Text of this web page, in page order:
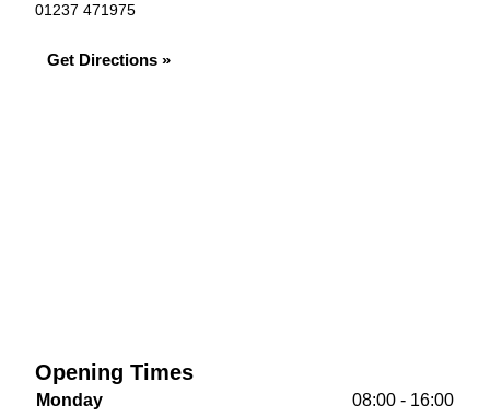
01237 471975
Get Directions »
Opening Times
Monday
08:00 - 16:00